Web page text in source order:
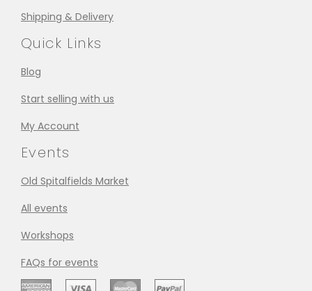
Shipping & Delivery
Quick Links
Blog
Start selling with us
My Account
Events
Old Spitalfields Market
All events
Workshops
FAQs for events